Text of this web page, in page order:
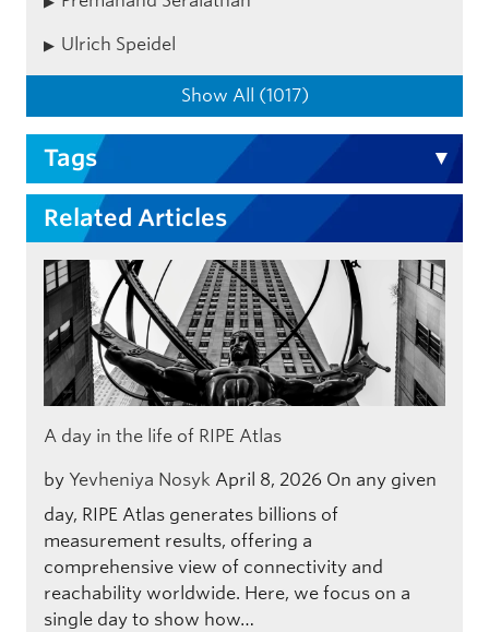
Ulrich Speidel
Show All (1017)
Tags
Related Articles
A day in the life of RIPE Atlas
by Yevheniya Nosyk April 8, 2026 On any given
day, RIPE Atlas generates billions of
measurement results, offering a
comprehensive view of connectivity and
reachability worldwide. Here, we focus on a
single day to show how…